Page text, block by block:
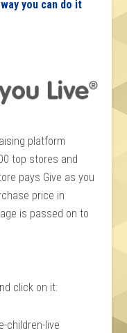
you can do it
platform
top stores and
pays Give as you
price in
is passed on to
click on it:
children-live